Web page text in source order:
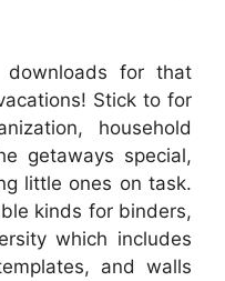
downloads for that
Stick to for
household
getaways special,
little ones on task.
kinds for binders,
which includes
and walls